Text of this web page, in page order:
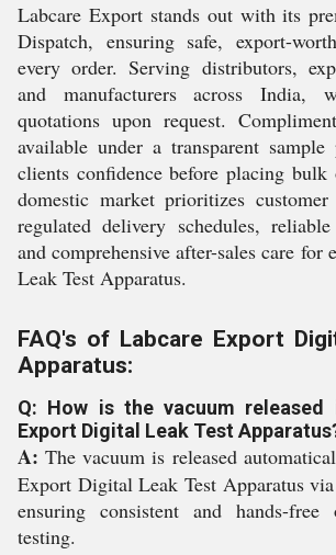
Labcare Export stands out with its
Dispatch, ensuring safe, export-
every order. Serving distributors,
and manufacturers across India,
quotations upon request.
available under a transparent
clients confidence before placing
domestic market prioritizes
regulated delivery schedules,
and comprehensive after-sales care
Leak Test Apparatus.
FAQ's of Labcare Export
Apparatus:
Q: How is the vacuum released
Export Digital Leak Test
A: The vacuum is released
Export Digital Leak Test Apparatus
ensuring consistent and hands-free
testing.